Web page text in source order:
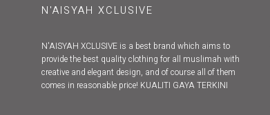
N'AISYAH XCLUSIVE
N'AISYAH XCLUSIVE is a best brand which aims to
provide the best quality clothing for all muslimah with
creative and elegant design, and of course all of them
comes in reasonable price! KUALITI GAYA TERKINI